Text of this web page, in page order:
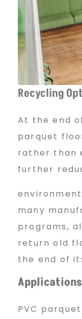
Recycling
At the end
parquet
rather than
further
many
programs,
return old
the end of
Applications
PVC